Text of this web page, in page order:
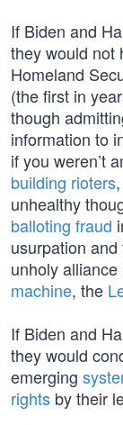
If Biden and
they would not
Homeland
(the first in
though
information to
if you weren’t
building rioters
unhealthy
balloting fraud
usurpation
unholy
machine, the
If Biden and
they would
emerging
rights by their